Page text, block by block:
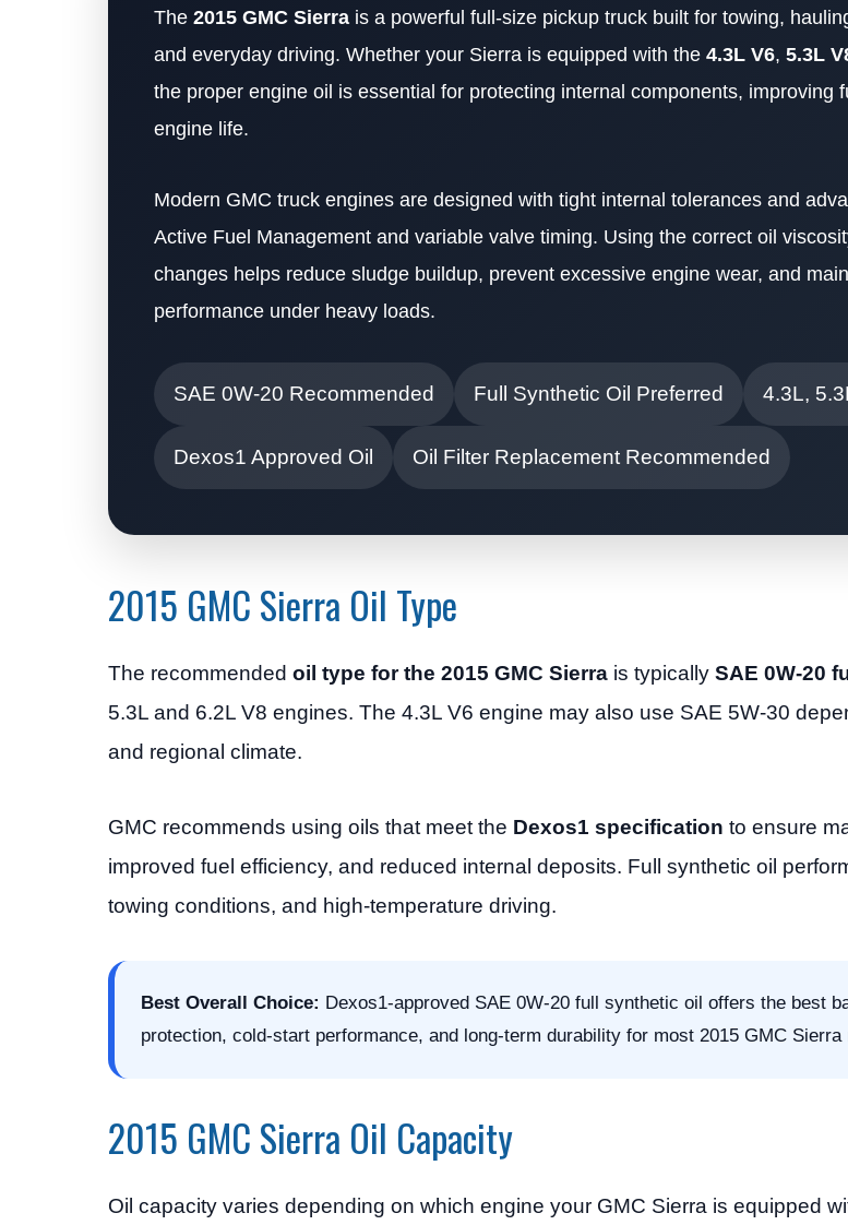
The 2015 GMC Sierra is a powerful full-size pickup truck built for towing,
and everyday driving. Whether your Sierra is equipped with the 4.3L V6, 5.3L
the proper engine oil is essential for protecting internal components, improving
engine life.
Modern GMC truck engines are designed with tight internal tolerances and
Active Fuel Management and variable valve timing. Using the correct oil
changes helps reduce sludge buildup, prevent excessive engine wear, and
performance under heavy loads.
SAE 0W-20 Recommended Full Synthetic Oil Preferred 4.3L,
Dexos1 Approved Oil Oil Filter Replacement Recommended
2015 GMC Sierra Oil Type
The recommended oil type for the 2015 GMC Sierra is typically SAE 0W-20
5.3L and 6.2L V8 engines. The 4.3L V6 engine may also use SAE 5W-30
and regional climate.
GMC recommends using oils that meet the Dexos1 specification to ensure
improved fuel efficiency, and reduced internal deposits. Full synthetic oil
towing conditions, and high-temperature driving.
Best Overall Choice: Dexos1-approved SAE 0W-20 full synthetic oil offers the best
protection, cold-start performance, and long-term durability for most 2015 GMC Sierra
2015 GMC Sierra Oil Capacity
Oil capacity varies depending on which engine your GMC Sierra is equipped